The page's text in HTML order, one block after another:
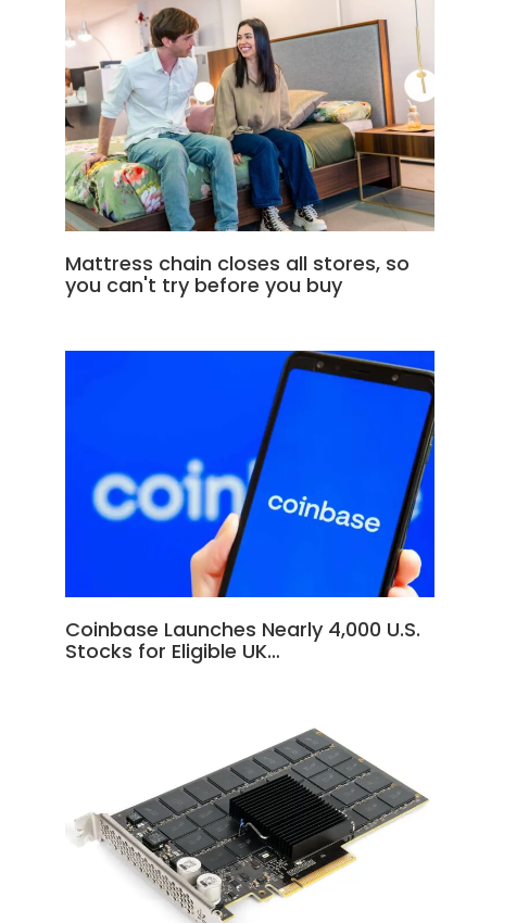
Mattress chain closes all stores, so
you can't try before you buy
Coinbase Launches Nearly 4,000 U.S.
Stocks for Eligible UK…